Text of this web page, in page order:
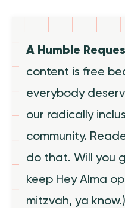
A Humble
content is free
everybody
our radically
community.
do that. Will you
keep Hey Alma
mitzvah, ya know.)